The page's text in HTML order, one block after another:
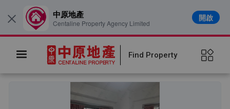
Find Property
× 中原地產
Centaline Property Agency Limited
開啟